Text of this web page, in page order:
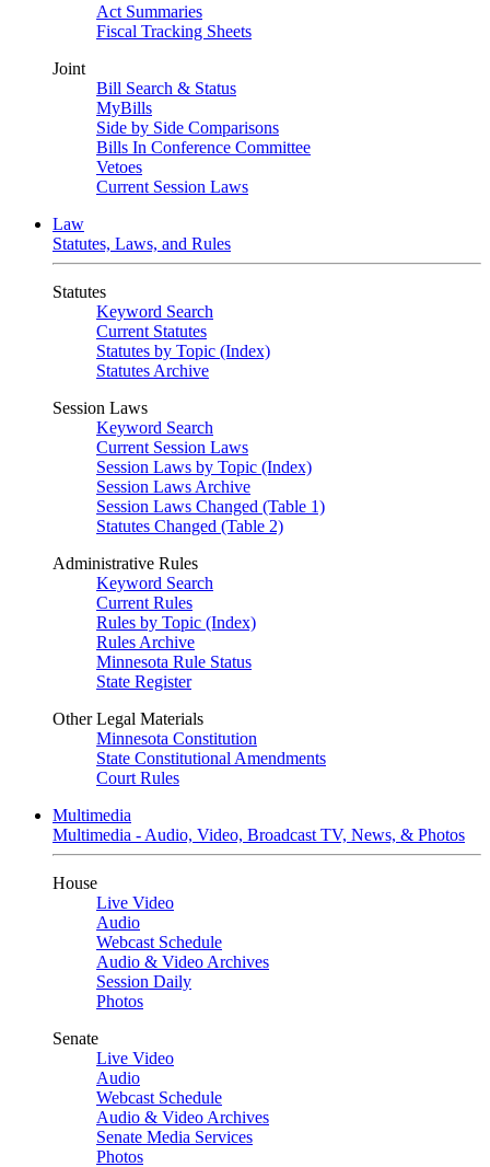
Act Summaries
Fiscal Tracking Sheets
Joint
Bill Search & Status
MyBills
Side by Side Comparisons
Bills In Conference Committee
Vetoes
Current Session Laws
Law
Statutes, Laws, and Rules
Statutes
Keyword Search
Current Statutes
Statutes by Topic (Index)
Statutes Archive
Session Laws
Keyword Search
Current Session Laws
Session Laws by Topic (Index)
Session Laws Archive
Session Laws Changed (Table 1)
Statutes Changed (Table 2)
Administrative Rules
Keyword Search
Current Rules
Rules by Topic (Index)
Rules Archive
Minnesota Rule Status
State Register
Other Legal Materials
Minnesota Constitution
State Constitutional Amendments
Court Rules
Multimedia
Multimedia - Audio, Video, Broadcast TV, News, & Photos
House
Live Video
Audio
Webcast Schedule
Audio & Video Archives
Session Daily
Photos
Senate
Live Video
Audio
Webcast Schedule
Audio & Video Archives
Senate Media Services
Photos